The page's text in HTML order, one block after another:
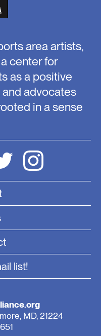
area artists,
center for
as a positive
advocates
in a sense
list!
MD, 21224